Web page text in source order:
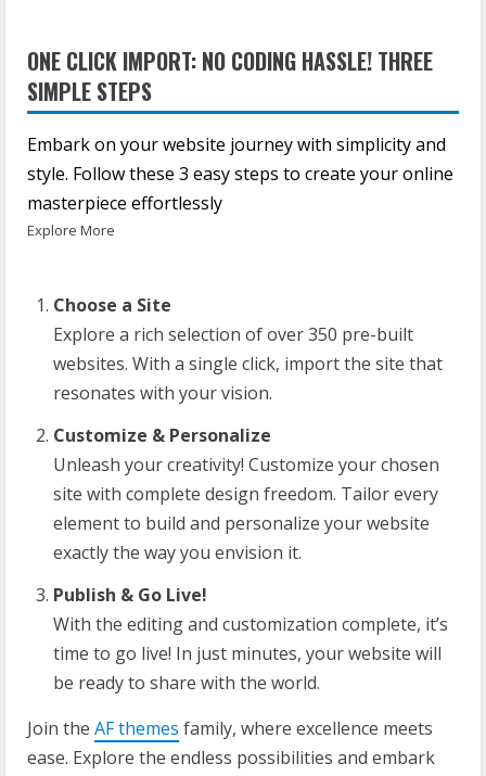
ONE CLICK IMPORT: NO CODING HASSLE! THREE
SIMPLE STEPS
Embark on your website journey with simplicity and
style. Follow these 3 easy steps to create your online
masterpiece effortlessly
Explore More
Choose a Site
Explore a rich selection of over 350 pre-built
websites. With a single click, import the site that
resonates with your vision.
Customize & Personalize
Unleash your creativity! Customize your chosen
site with complete design freedom. Tailor every
element to build and personalize your website
exactly the way you envision it.
Publish & Go Live!
With the editing and customization complete, it’s
time to go live! In just minutes, your website will
be ready to share with the world.
Join the AF themes family, where excellence meets
ease. Explore the endless possibilities and embark